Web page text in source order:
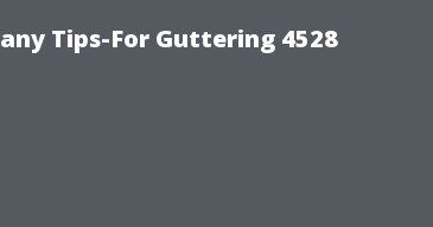
Tips-For Guttering 4528